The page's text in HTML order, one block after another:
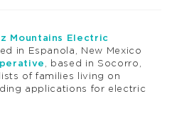
Mountains Electric
in Espanola, New Mexico
, based in Socorro,
of families living on
applications for electric